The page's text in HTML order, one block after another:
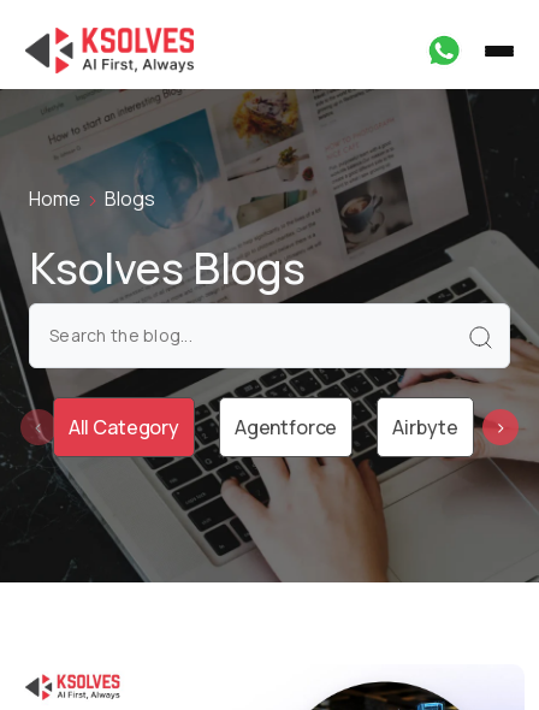
Home Blogs
Ksolves Blogs
All Category Agentforce Airbyte
‹ ›